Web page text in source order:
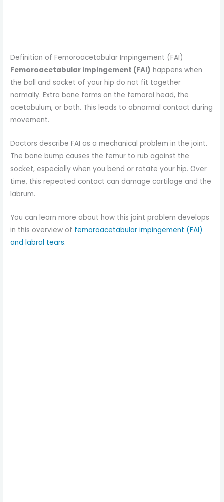
Definition of Femoroacetabular Impingement (FAI)
Femoroacetabular impingement (FAI) happens when
the ball and socket of your hip do not fit together
normally. Extra bone forms on the femoral head, the
acetabulum, or both. This leads to abnormal contact during
movement.
Doctors describe FAI as a mechanical problem in the joint.
The bone bump causes the femur to rub against the
socket, especially when you bend or rotate your hip. Over
time, this repeated contact can damage cartilage and the
labrum.
You can learn more about how this joint problem develops
in this overview of femoroacetabular impingement (FAI)
and labral tears.